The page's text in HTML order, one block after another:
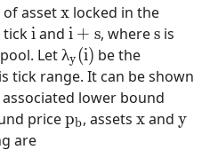
assetx
x locked in the
tickiiand i+s
i + s, wheres
sis
Let \lambda_{y}(i)
λy(i) be the
tick range. It can be shown
lower bound
pricep_b
pb, assets x
xand y
y
are